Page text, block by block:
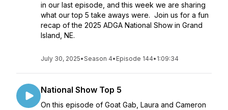
in our last episode, and this week we are sharing
what our top 5 take aways were. Join us for a fun
recap of the 2025 ADGA National Show in Grand
Island, NE.
July 30, 2025•Season 4• Episode 144• 1:09:34
National Show Top 5
On this episode of Goat Gab, Laura and Cameron